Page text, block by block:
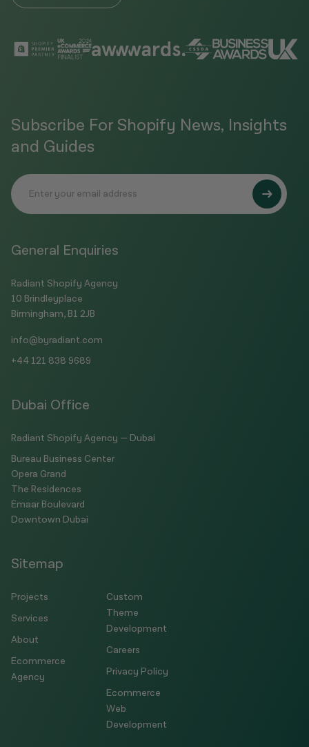
General Enquiries
Radiant Shopify Agency
10 Brindleyplace
Birmingham, B1 2JB
info@byradiant.com
+44 121 838 9689
Dubai Office
Radiant Shopify Agency — Dubai
Bureau Business Center
Opera Grand
The Residences
Emaar Boulevard
Downtown Dubai
Subscribe For Shopify News, Insights
and Guides
Sitemap
Projects
Services
About
Ecommerce
Agency
Custom
Theme
Development
Careers
Privacy Policy
Ecommerce
Web
Development